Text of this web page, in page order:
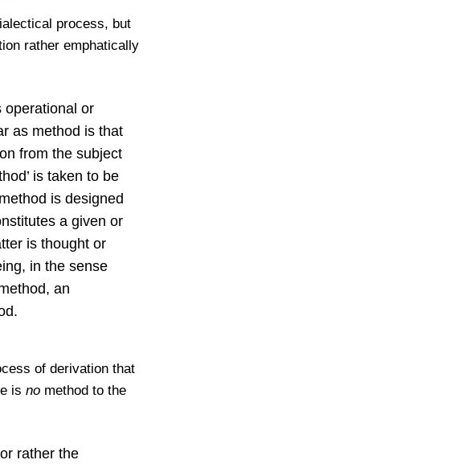
process, but
rather emphatically
operational or
as method is that
from the subject
is taken to be
is designed
a given or
is thought or
in the sense
an
of derivation that
is no method to the
rather the